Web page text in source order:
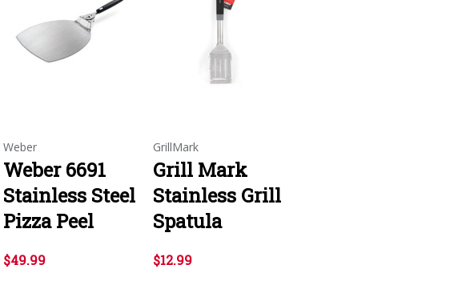
Weber
Weber 6691
Stainless Steel
Pizza Peel
$49.99
GrillMark
Grill Mark
Stainless Grill
Spatula
$12.99